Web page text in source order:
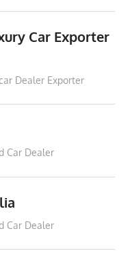
Car Exporter
Dealer Exporter
Car Dealer
Car Dealer